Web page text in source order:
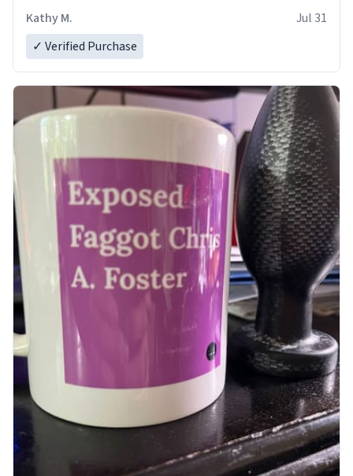
Kathy M.
Jul 31
✓ Verified Purchase